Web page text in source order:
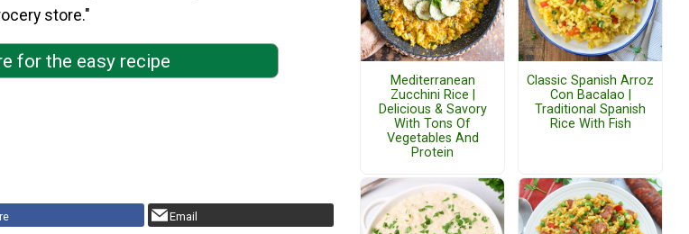
store."
for the easy recipe
Email
Mediterranean
Zucchini Rice |
Delicious & Savory
With Tons Of
Vegetables And
Protein
Classic Spanish Arroz
Con Bacalao |
Traditional Spanish
Rice With Fish